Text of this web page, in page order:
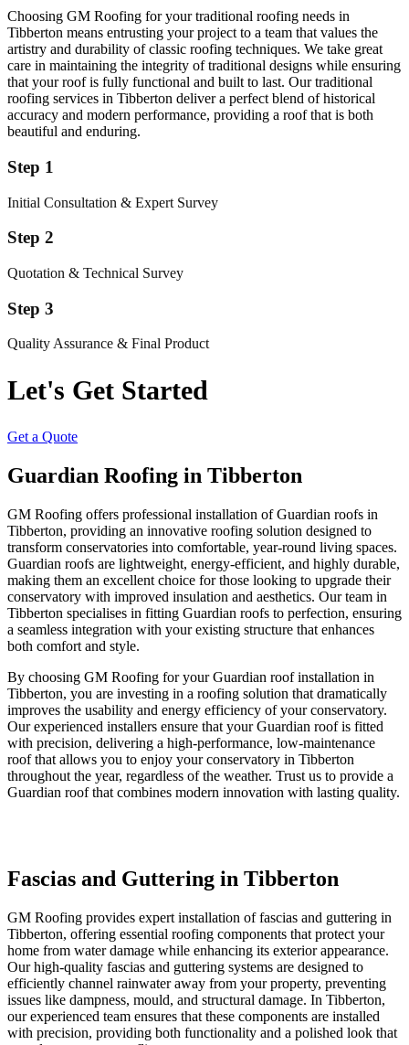
Choosing GM Roofing for your traditional roofing needs in
Tibberton means entrusting your project to a team that values the
artistry and durability of classic roofing techniques. We take great
care in maintaining the integrity of traditional designs while ensuring
that your roof is fully functional and built to last. Our traditional
roofing services in Tibberton deliver a perfect blend of historical
accuracy and modern performance, providing a roof that is both
beautiful and enduring.
Step 1
Initial Consultation & Expert Survey
Step 2
Quotation & Technical Survey
Step 3
Quality Assurance & Final Product
Let's Get Started
Get a Quote
Guardian Roofing in Tibberton
GM Roofing offers professional installation of Guardian roofs in
Tibberton, providing an innovative roofing solution designed to
transform conservatories into comfortable, year-round living spaces.
Guardian roofs are lightweight, energy-efficient, and highly durable,
making them an excellent choice for those looking to upgrade their
conservatory with improved insulation and aesthetics. Our team in
Tibberton specialises in fitting Guardian roofs to perfection, ensuring
a seamless integration with your existing structure that enhances
both comfort and style.
By choosing GM Roofing for your Guardian roof installation in
Tibberton, you are investing in a roofing solution that dramatically
improves the usability and energy efficiency of your conservatory.
Our experienced installers ensure that your Guardian roof is fitted
with precision, delivering a high-performance, low-maintenance
roof that allows you to enjoy your conservatory in Tibberton
throughout the year, regardless of the weather. Trust us to provide a
Guardian roof that combines modern innovation with lasting quality.
Fascias and Guttering in Tibberton
GM Roofing provides expert installation of fascias and guttering in
Tibberton, offering essential roofing components that protect your
home from water damage while enhancing its exterior appearance.
Our high-quality fascias and guttering systems are designed to
efficiently channel rainwater away from your property, preventing
issues like dampness, mould, and structural damage. In Tibberton,
our experienced team ensures that these components are installed
with precision, providing both functionality and a polished look that